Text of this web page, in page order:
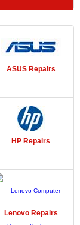
ASUSRepairs
HP Repairs
LenovoRepairs